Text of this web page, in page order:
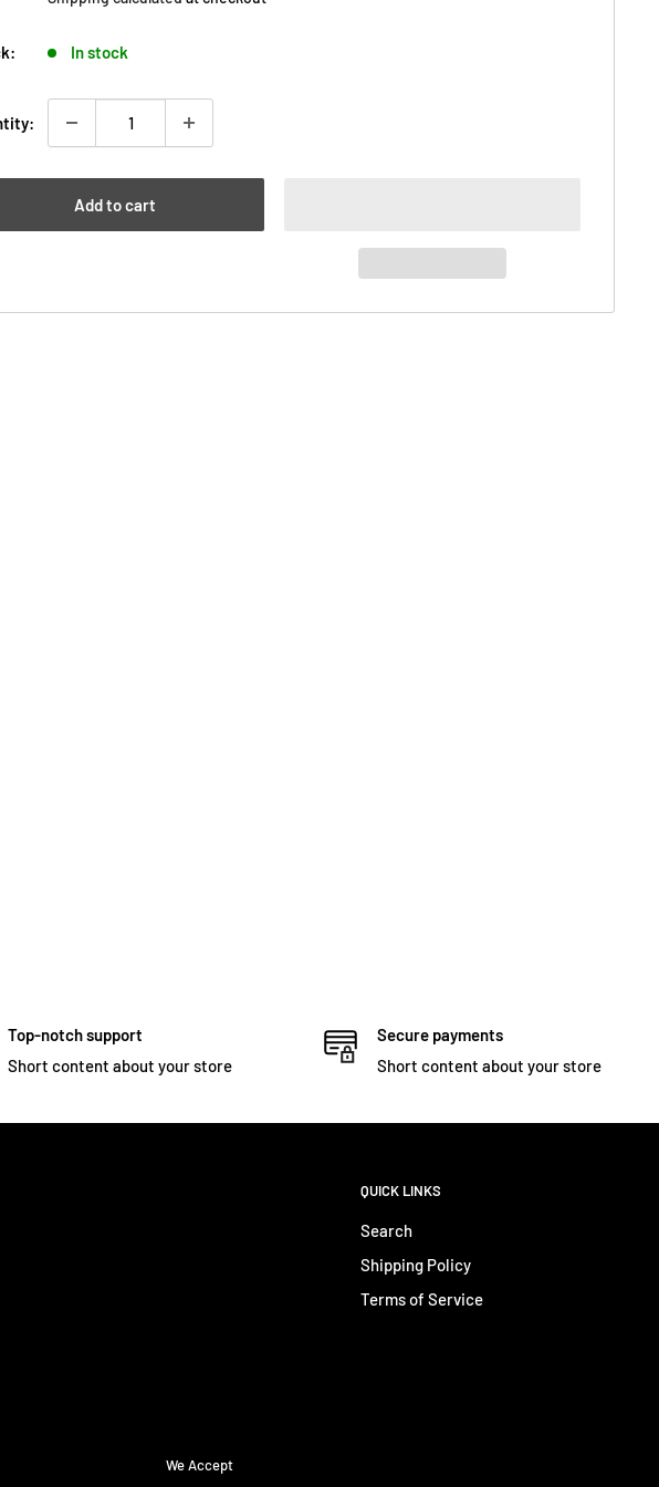
In stock
Add to cart
Top-notch support
Short content about your store
Secure payments
Short content about your store
QUICK LINKS
Search
Shipping Policy
Terms of Service
We Accept